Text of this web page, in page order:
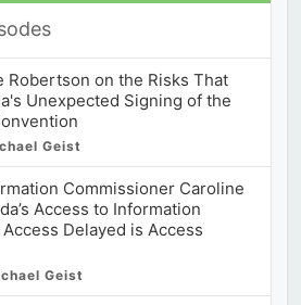
Robertson on the Risks That
Unexpected Signing of the
Geist
Commissioner Caroline
Access to Information
Delayed is Access
Geist